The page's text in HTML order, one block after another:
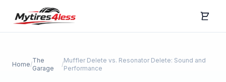
Home/
The
Garage
/
Muffler Delete vs. Resonator Delete: Sound and
Performance